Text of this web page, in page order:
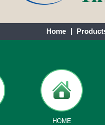
Home
HOME